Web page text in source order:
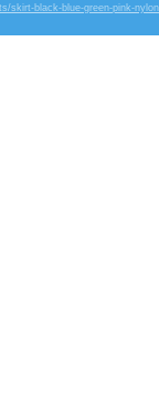
skirt-black-blue-green-pink-